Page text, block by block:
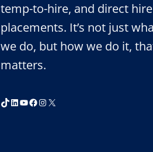
temp-to-hire, and direct hire
placements. It’s not just
we do, but how we do it,
matters.
TikTok
LinkedIn
YouTube
Facebook
Instagram
X